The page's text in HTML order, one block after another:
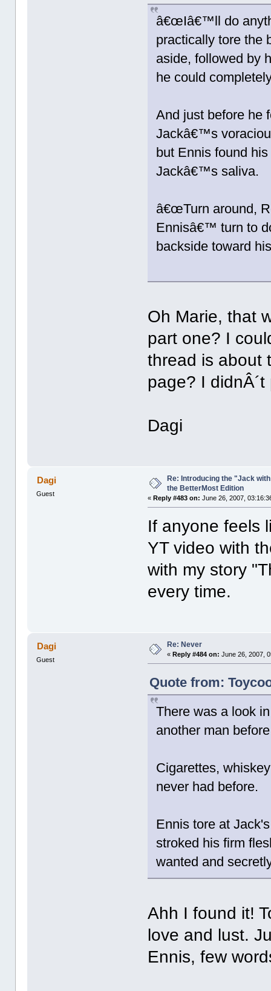
â€œIâ€™ll do
practically tore the
aside, followed by
he could
And just before he
Jackâ€™s
but Ennis found
Jackâ€™s saliva.
â€œTurn around,
Ennisâ€™ turn to
backside toward
Oh Marie, that
part one? I
thread is about
page? I
Dagi
Dagi
Guest
Re: Introducing the "Jack
the BetterMost Edition
«Reply #483 on: June 26, 2007,
If anyone feels
YT video with
with my story
every time.
Dagi
Guest
Re: Never
«Reply #484 on: June 26, 2007,
Quote from:
There was a look
another man
Cigarettes,
never had before.
Ennis tore at
stroked his firm
wanted and
Ahh I found it!
love and lust.
Ennis, few